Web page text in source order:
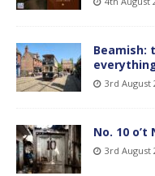
Beamish:
3rd August
No. 10
3rd August